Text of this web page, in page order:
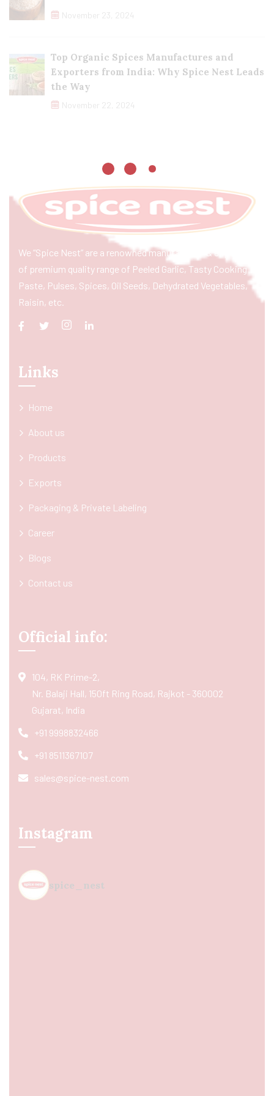
November 23, 2024
Top Organic Spices Manufactures and
Exporters from India: Why Spice Nest Leads
the Way
November 22, 2024
We “Spice Nest” are a renowned manufacturer & exporter
of premium quality range of Peeled Garlic, Tasty Cooking
Paste, Pulses, Spices, Oil Seeds, Dehydrated Vegetables,
Raisin, etc.
Links
Home
About us
Products
Exports
Packaging & Private Labeling
Career
Blogs
Contact us
Official info:
104, RK Prime-2,
Nr. Balaji Hall, 150ft Ring Road, Rajkot - 360002
Gujarat, India
+91 9998832466
+91 8511367107
sales@spice-nest.com
Instagram
spice_nest